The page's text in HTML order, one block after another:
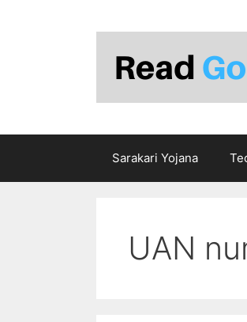
Sarakari Yojana
UAN